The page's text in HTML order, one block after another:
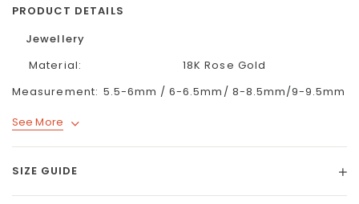
PRODUCT DETAILS
Jewellery
Material:
18K Rose Gold
Measurement: 5.5-6mm / 6-6.5mm/ 8-8.5mm/9-9.5mm
See More
SIZE GUIDE